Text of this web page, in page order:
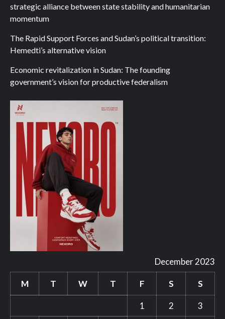
strategic alliance between state stability and humanitarian
momentum
The Rapid Support Forces and Sudan’s political transition:
Hemedti’s alternative vision
Economic revitalization in Sudan: The founding
government’s vision for productive federalism
December 2023
M T W T F S S
1 2 3